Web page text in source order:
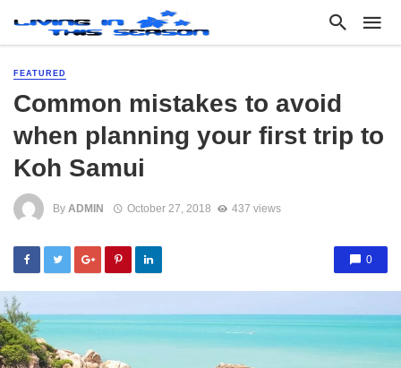
FEATURED
Common mistakes to avoid
when planning your first trip to
Koh Samui
By ADMIN October 27, 2018 437 views
0